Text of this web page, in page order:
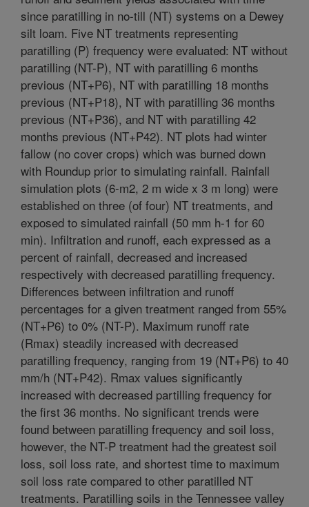
since paratilling in no-till (NT) systems on a Dewey
silt loam. Five NT treatments representing
paratilling (P) frequency were evaluated: NT without
paratilling (NT-P), NT with paratilling 6 months
previous (NT+P6), NT with paratilling 18 months
previous (NT+P18), NT with paratilling 36 months
previous (NT+P36), and NT with paratilling 42
months previous (NT+P42). NT plots had winter
fallow (no cover crops) which was burned down
with Roundup prior to simulating rainfall. Rainfall
simulation plots (6-m2, 2 m wide x 3 m long) were
established on three (of four) NT treatments, and
exposed to simulated rainfall (50 mm h-1 for 60
min). Infiltration and runoff, each expressed as a
percent of rainfall, decreased and increased
respectively with decreased paratilling frequency.
Differences between infiltration and runoff
percentages for a given treatment ranged from 55%
(NT+P6) to 0% (NT-P). Maximum runoff rate
(Rmax) steadily increased with decreased
paratilling frequency, ranging from 19 (NT+P6) to 40
mm/h (NT+P42). Rmax values significantly
increased with decreased partilling frequency for
the first 36 months. No significant trends were
found between paratilling frequency and soil loss,
however, the NT-P treatment had the greatest soil
loss, soil loss rate, and shortest time to maximum
soil loss rate compared to other paratilled NT
treatments. Paratilling soils in the Tennessee valley